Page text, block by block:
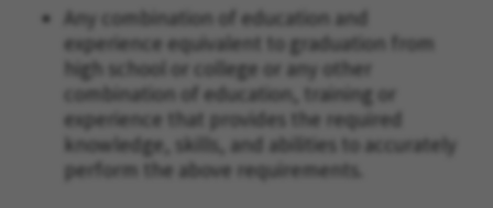
Any combination of education and
experience equivalent to graduation from
high school or college or any other
combination of education, training or
experience that provides the required
knowledge, skills, and abilities to accurately
perform the above requirements.